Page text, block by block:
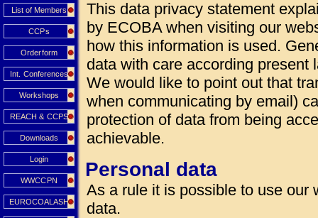
List of Members
CCPs
Orderform
Int. Conferences
Workshops
REACH & CCPS
Downloads
Login
WWCCPN
EUROCOALASH
This data privacy statement
by ECOBA when visiting our
how this information is used.
data with care according present
We would like to point out that
when communicating by email)
protection of data from being
achievable.
Personal data
As a rule it is possible to use our
data.